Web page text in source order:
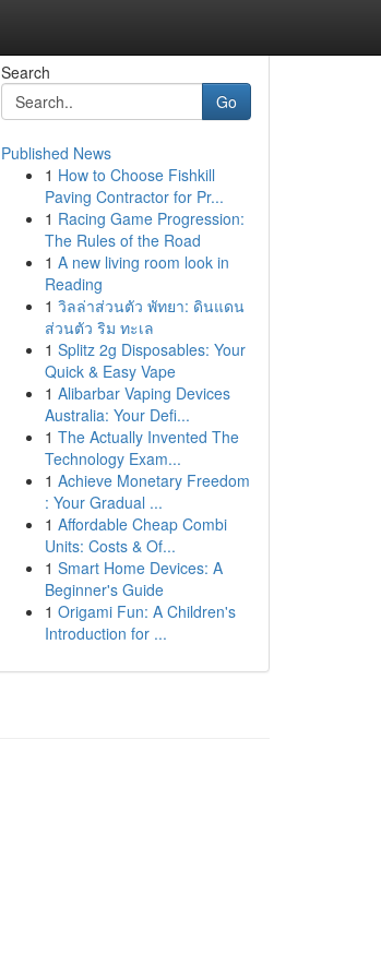
Search
Go
Published News
1 How to Choose Fishkill
Paving Contractor for Pr...
1 Racing Game Progression:
The Rules of the Road
1 A new living room look in
Reading
1 วิลล่าส่วนตัว พัทยา: ดินแดน
ส่วนตัว ริม ทะเล
1 Splitz 2g Disposables: Your
Quick & Easy Vape
1 Alibarbar Vaping Devices
Australia: Your Defi...
1 The Actually Invented The
Technology Exam...
1 Achieve Monetary Freedom
: Your Gradual ...
1 Affordable Cheap Combi
Units: Costs & Of...
1 Smart Home Devices: A
Beginner's Guide
1 Origami Fun: A Children's
Introduction for ...